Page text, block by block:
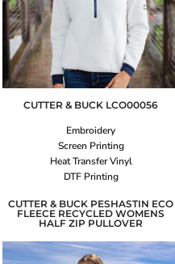
CUTTER & BUCK LCO00056
Embroidery
Screen Printing
Heat Transfer Vinyl
DTF Printing
CUTTER & BUCK PESHASTIN ECO
FLEECE RECYCLED WOMENS
HALF ZIP PULLOVER